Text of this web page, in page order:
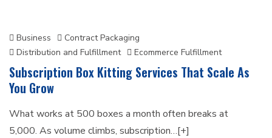
Business
Contract Packaging
Distribution and Fulfillment
Ecommerce Fulfillment
Subscription Box Kitting Services That Scale As
You Grow
What works at 500 boxes a month often breaks at
5,000. As volume climbs, subscription…[+]